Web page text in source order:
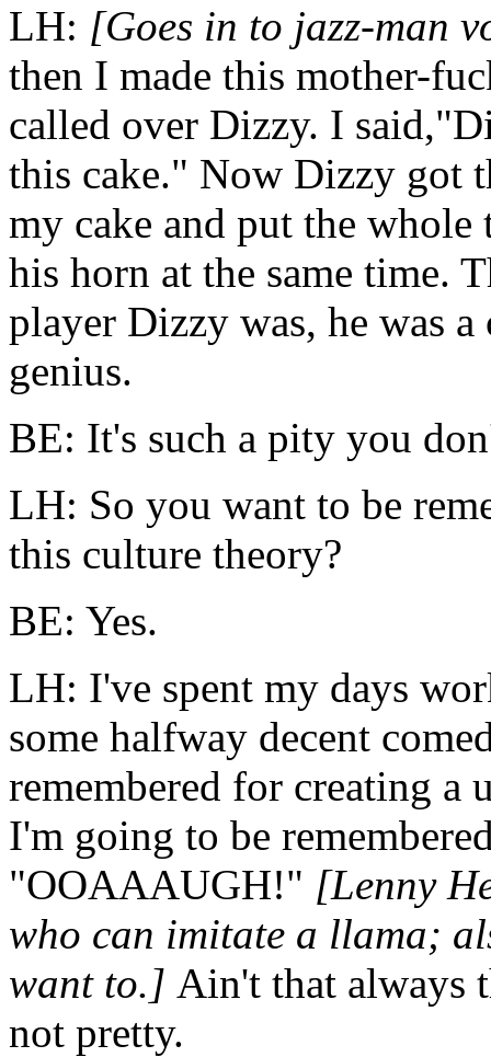
LH: [Goes in to jazz-man
then I made this mother-
called over Dizzy. I
this cake." Now Dizzy got
my cake and put the whole
his horn at the same time.
player Dizzy was, he was
genius.
BE: It's such a pity you
LH: So you want to be
this culture theory?
BE: Yes.
LH: I've spent my days
some halfway decent
remembered for creating
I'm going to be
"OOAAAUGH!" [Lenny
who can imitate a llama;
want to.] Ain't that always
not pretty.